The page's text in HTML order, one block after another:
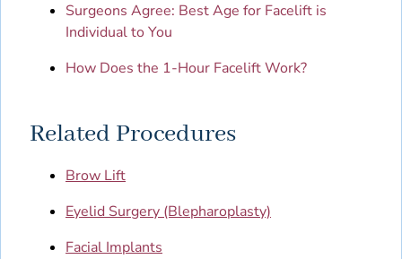
Surgeons Agree: Best Age for Facelift is
Individual to You
How Does the 1-Hour Facelift Work?
Related Procedures
Brow Lift
Eyelid Surgery (Blepharoplasty)
Facial Implants